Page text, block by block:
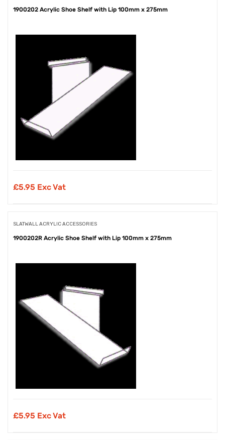
1900202 Acrylic Shoe Shelf with Lip 100mm x 275mm
£5.95 Exc Vat
SLATWALL ACRYLIC ACCESSORIES
1900202R Acrylic Shoe Shelf with Lip 100mm x 275mm
£5.95 Exc Vat